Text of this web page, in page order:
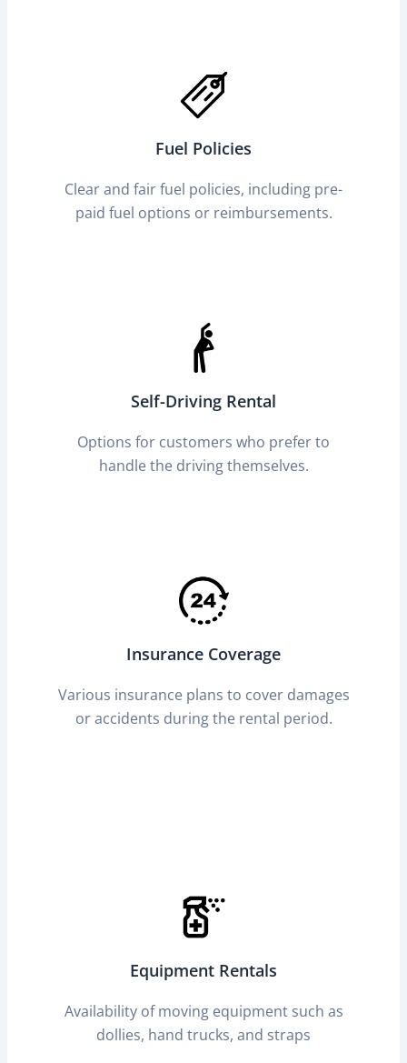
Fuel Policies
Clear and fair fuel policies, including pre-
paid fuel options or reimbursements.
Self-Driving Rental
Options for customers who prefer to
handle the driving themselves.
Insurance Coverage
Various insurance plans to cover damages
or accidents during the rental period.
Equipment Rentals
Availability of moving equipment such as
dollies, hand trucks, and straps